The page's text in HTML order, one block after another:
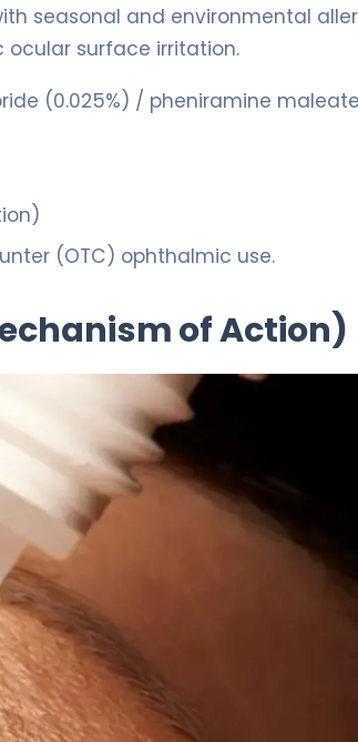
seasonal and environmental
surface irritation.
(0.025%) / pheniramine maleate
(OTC) ophthalmic use.
of Action)